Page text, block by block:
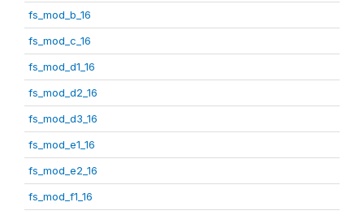
fs_mod_b_16
fs_mod_c_16
fs_mod_d1_16
fs_mod_d2_16
fs_mod_d3_16
fs_mod_e1_16
fs_mod_e2_16
fs_mod_f1_16